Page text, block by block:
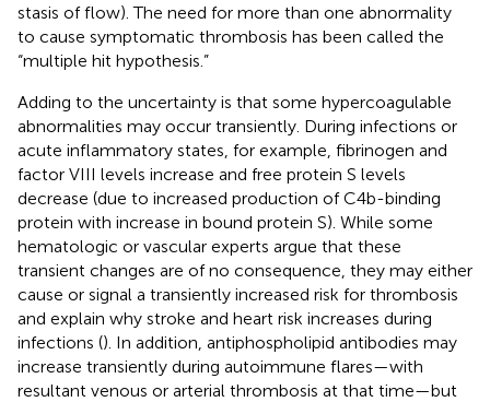
stasis of flow). The need for more than one abnormality
to cause symptomatic thrombosis has been called the
“multiple hit hypothesis.”
Adding to the uncertainty is that some hypercoagulable
abnormalities may occur transiently. During infections or
acute inflammatory states, for example, fibrinogen and
factor VIII levels increase and free protein S levels
decrease (due to increased production of C4b-binding
protein with increase in bound protein S). While some
hematologic or vascular experts argue that these
transient changes are of no consequence, they may either
cause or signal a transiently increased risk for thrombosis
and explain why stroke and heart risk increases during
infections (). In addition, antiphospholipid antibodies may
increase transiently during autoimmune flares—with
resultant venous or arterial thrombosis at that time—but